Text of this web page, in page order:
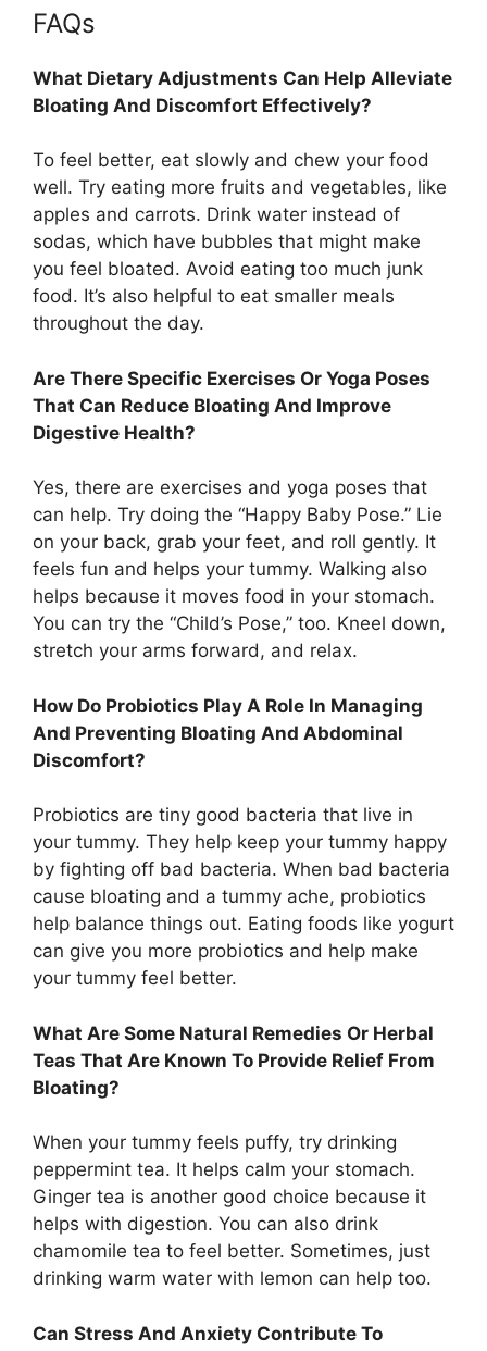
FAQs
What Dietary Adjustments Can Help Alleviate
Bloating And Discomfort Effectively?
To feel better, eat slowly and chew your food
well. Try eating more fruits and vegetables, like
apples and carrots. Drink water instead of
sodas, which have bubbles that might make
you feel bloated. Avoid eating too much junk
food. It’s also helpful to eat smaller meals
throughout the day.
Are There Specific Exercises Or Yoga Poses
That Can Reduce Bloating And Improve
Digestive Health?
Yes, there are exercises and yoga poses that
can help. Try doing the “Happy Baby Pose.” Lie
on your back, grab your feet, and roll gently. It
feels fun and helps your tummy. Walking also
helps because it moves food in your stomach.
You can try the “Child’s Pose,” too. Kneel down,
stretch your arms forward, and relax.
How Do Probiotics Play A Role In Managing
And Preventing Bloating And Abdominal
Discomfort?
Probiotics are tiny good bacteria that live in
your tummy. They help keep your tummy happy
by fighting off bad bacteria. When bad bacteria
cause bloating and a tummy ache, probiotics
help balance things out. Eating foods like yogurt
can give you more probiotics and help make
your tummy feel better.
What Are Some Natural Remedies Or Herbal
Teas That Are Known To Provide Relief From
Bloating?
When your tummy feels puffy, try drinking
peppermint tea. It helps calm your stomach.
Ginger tea is another good choice because it
helps with digestion. You can also drink
chamomile tea to feel better. Sometimes, just
drinking warm water with lemon can help too.
Can Stress And Anxiety Contribute To